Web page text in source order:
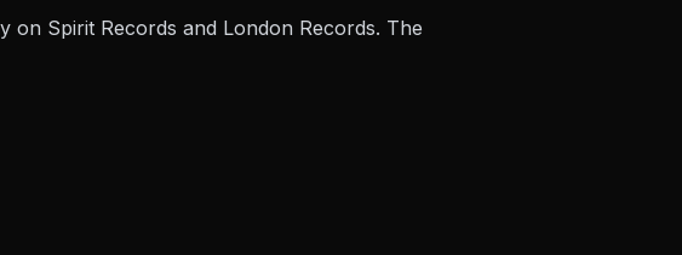
on Spirit Records and London Records. The